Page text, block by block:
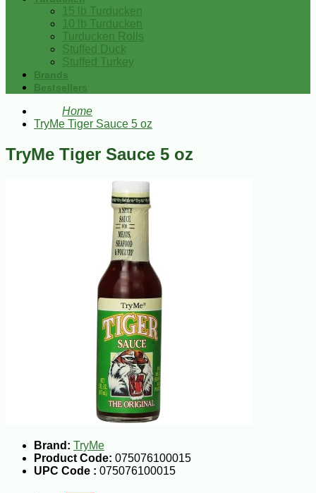
15 lb Turducken
10 lb Turducken
Turducken Rolls
Stuffed Duck
Stuffed Turkey
Brands
Bestsellers
Home
TryMe Tiger Sauce 5 oz
TryMe Tiger Sauce 5 oz
Brand: TryMe
Product Code: 075076100015
UPC Code : 075076100015